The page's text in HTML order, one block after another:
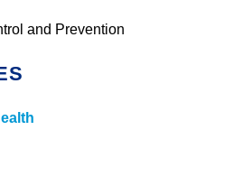
and Prevention